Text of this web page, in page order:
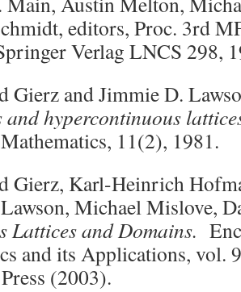
editors, Proc. 3rd
Verlag LNCS 298,
Gierz and Jimmie D.
hypercontinuous
11(2), 1981.
Gierz, Karl-Heinrich
Michael Mislove,
Lattices and Domains.
and its Applications, vol.
(2003).